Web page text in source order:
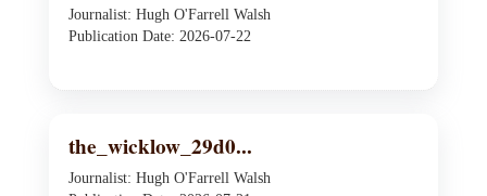
Journalist: Hugh O'Farrell Walsh
Publication Date: 2026-07-22
the_wicklow_29d0...
Journalist: Hugh O'Farrell Walsh